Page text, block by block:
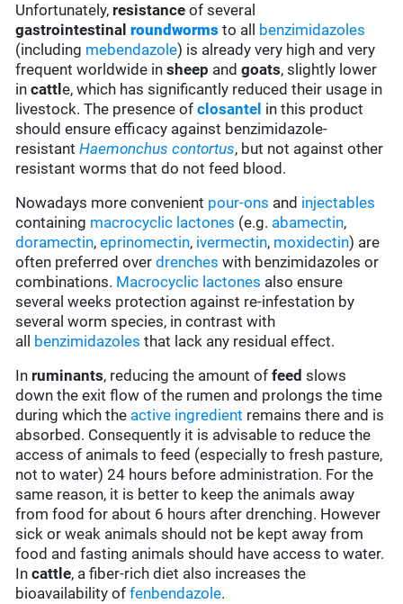
Unfortunately, resistance of several
gastrointestinalroundworms to all benzimidazoles
(including mebendazole) is already very high and very
frequent worldwide insheep and goats, slightly lower
incattle, which has significantly reduced their usage in
livestock. The presence ofclosantel in this product
should ensure efficacy against benzimidazole-
resistantHaemonchus contortus, but not against other
resistant worms that do not feed blood.
Nowadays more convenient pour-ons and injectables
containing macrocyclic lactones (e.g. abamectin,
doramectin,eprinomectin, ivermectin, moxidectin) are
often preferred overdrenches with benzimidazoles or
combinations. Macrocyclic lactones also ensure
several weeks protection against re-infestation by
several worm species, in contrast with
all benzimidazoles that lack any residual effect.
In ruminants, reducing the amount offeed slows
down the exit flow of the rumen and prolongs the time
during which the active ingredient remains there and is
absorbed. Consequently it is advisable to reduce the
access of animals to feed (especially to fresh pasture,
not to water) 24 hours before administration. For the
same reason, it is better to keep the animals away
from food for about 6 hours after drenching. However
sick or weak animals should not be kept away from
food and fasting animals should have access to water.
Incattle, a fiber-rich diet also increases the
bioavailability offenbendazole.